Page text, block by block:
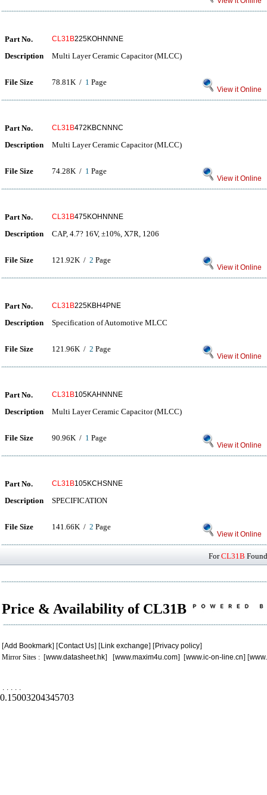
Part No. CL31B225KOHNNNE
Description Multi Layer Ceramic Capacitor (MLCC)
File Size 78.81K / 1 Page
View it Online
Part No. CL31B472KBCNNNC
Description Multi Layer Ceramic Capacitor (MLCC)
File Size 74.28K / 1 Page
View it Online
Part No. CL31B475KOHNNNE
Description CAP, 4.7? 16V, ±10%, X7R, 1206
File Size 121.92K / 2 Page
View it Online
Part No. CL31B225KBH4PNE
Description Specification of Automotive MLCC
File Size 121.96K / 2 Page
View it Online
Part No. CL31B105KAHNNNE
Description Multi Layer Ceramic Capacitor (MLCC)
File Size 90.96K / 1 Page
View it Online
Part No. CL31B105KCHSNNE
Description SPECIFICATION
File Size 141.66K / 2 Page
View it Online
ForCL31B
Price & Availability of CL31B
[Add Bookmark] [Contact Us] [Link exchange] [Privacy policy]
Mirror Sites : [www.datasheet.hk] [www.maxim4u.com] [www.ic-on-line.cn] [
. . . . .
0.15003204345703